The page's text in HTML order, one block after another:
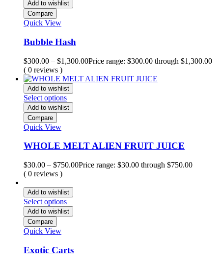
Add to wishlist
Compare
Quick View
Bubble Hash
$300.00 – $1,300.00Price range: $300.00 through $1,300.00
( 0 reviews )
Add to wishlist
Select options
Add to wishlist
Compare
Quick View
WHOLE MELT ALIEN FRUIT JUICE
$30.00 – $750.00Price range: $30.00 through $750.00
( 0 reviews )
Add to wishlist
Select options
Add to wishlist
Compare
Quick View
Exotic Carts